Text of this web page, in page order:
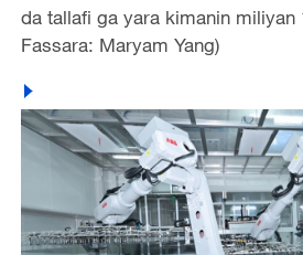
da tallafi ga yara kimanin miliyan
Fassara: Maryam Yang)